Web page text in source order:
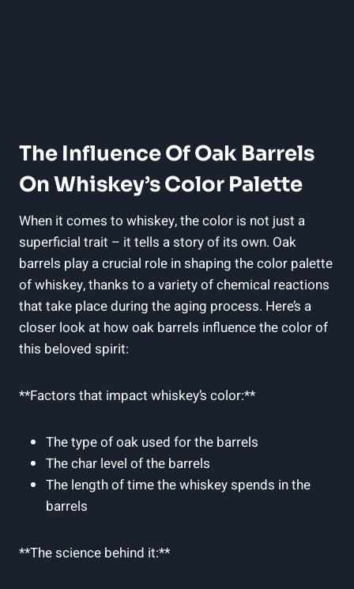
The Influence Of Oak Barrels
On Whiskey’s Color Palette
When it comes to whiskey, the color is not just a
superficial trait – it tells a story of its own. Oak
barrels play a crucial role in shaping the color palette
of whiskey, thanks to a variety of chemical reactions
that take place during the aging process. Here’s a
closer look at how oak barrels influence the color of
this beloved spirit:
**Factors that impact whiskey’s color:**
The type of oak used for the barrels
The char level of the barrels
The length of time the whiskey spends in the
barrels
**The science behind it:**